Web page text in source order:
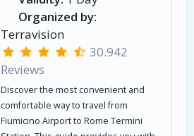
Organized by:
Terravision
30.942
Reviews
Discover the most convenient and
comfortable way to travel from
Fiumicino Airport to Rome Termini